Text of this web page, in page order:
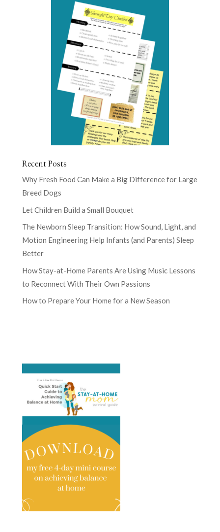
Recent Posts
Why Fresh Food Can Make a Big Difference for Large
Breed Dogs
Let Children Build a Small Bouquet
The Newborn Sleep Transition: How Sound, Light, and
Motion Engineering Help Infants (and Parents) Sleep
Better
How Stay-at-Home Parents Are Using Music Lessons
to Reconnect With Their Own Passions
How to Prepare Your Home for a New Season